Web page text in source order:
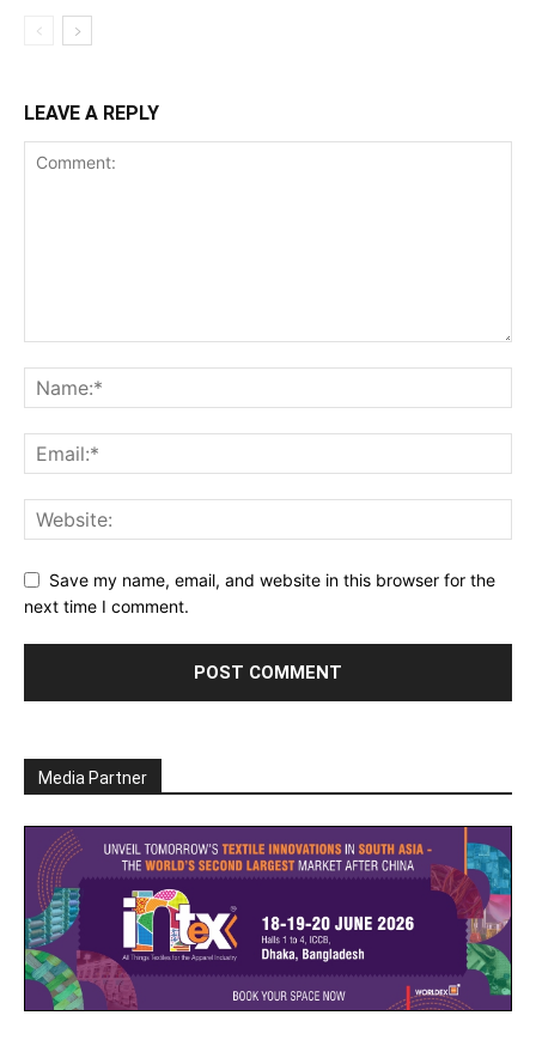
LEAVE A REPLY
Save my name, email, and website in this browser for the
next time I comment.
Media Partner